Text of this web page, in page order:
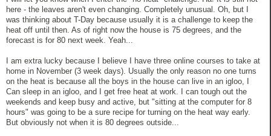
here - the leaves aren't even changing. Completely unusual. Oh, but I
was thinking about T-Day because usually it is a challenge to keep the
heat off until then. As of right now the house is 75 degrees, and the
forecast is for 80 next week. Yeah...
I am extra lucky because I believe I have three online courses to take at
home in November (3 week days). Usually the only reason no one turns
on the heat is because all the boys in the house can live in an igloo, I
Can sleep in an igloo, and I get free heat at work. I can tough out the
weekends and keep busy and active, but "sitting at the computer for 8
hours" was going to be a sure recipe for turning on the heat way early.
But obviously not when it is 80 degrees outside...